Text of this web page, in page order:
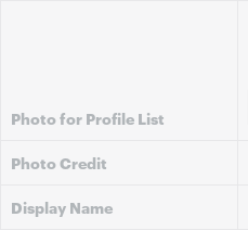
Photo for Profile List
Photo Credit
Display Name